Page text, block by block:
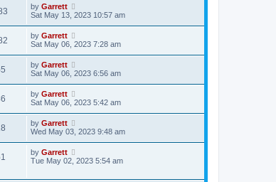
by Garrett
Sat May 13, 2023 10:57 am
by Garrett
Sat May 06, 2023 7:28 am
by Garrett
Sat May 06, 2023 6:56 am
by Garrett
Sat May 06, 2023 5:42 am
by Garrett
Wed May 03, 2023 9:48 am
by Garrett
Tue May 02, 2023 5:54 am